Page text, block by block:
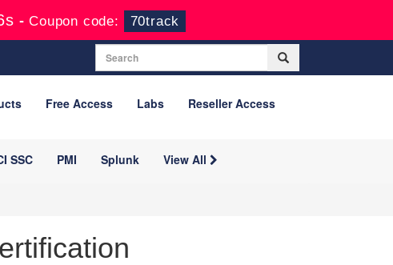
-Coupon code: 70track
Free Access Labs Reseller Access
SSC PMI Splunk View All